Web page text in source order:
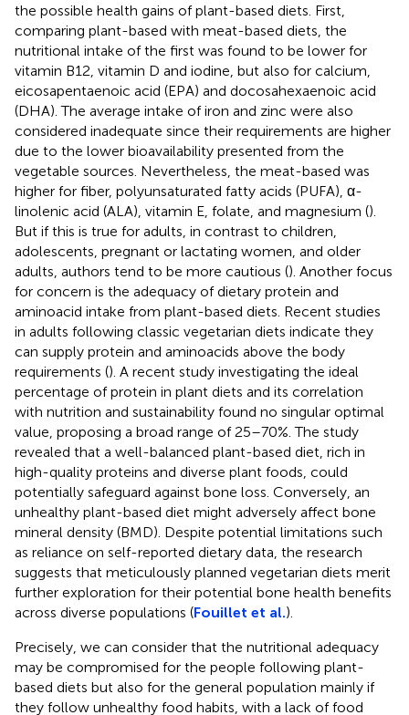
the possible health gains of plant-based diets. First,
comparing plant-based with meat-based diets, the
nutritional intake of the first was found to be lower for
vitamin B12, vitamin D and iodine, but also for calcium,
eicosapentaenoic acid (EPA) and docosahexaenoic acid
(DHA). The average intake of iron and zinc were also
considered inadequate since their requirements are higher
due to the lower bioavailability presented from the
vegetable sources. Nevertheless, the meat-based was
higher for fiber, polyunsaturated fatty acids (PUFA), α-
linolenic acid (ALA), vitamin E, folate, and magnesium ().
But if this is true for adults, in contrast to children,
adolescents, pregnant or lactating women, and older
adults, authors tend to be more cautious (). Another focus
for concern is the adequacy of dietary protein and
aminoacid intake from plant-based diets. Recent studies
in adults following classic vegetarian diets indicate they
can supply protein and aminoacids above the body
requirements (). A recent study investigating the ideal
percentage of protein in plant diets and its correlation
with nutrition and sustainability found no singular optimal
value, proposing a broad range of 25–70%. The study
revealed that a well-balanced plant-based diet, rich in
high-quality proteins and diverse plant foods, could
potentially safeguard against bone loss. Conversely, an
unhealthy plant-based diet might adversely affect bone
mineral density (BMD). Despite potential limitations such
as reliance on self-reported dietary data, the research
suggests that meticulously planned vegetarian diets merit
further exploration for their potential bone health benefits
across diverse populations (Fouillet et al.).
Precisely, we can consider that the nutritional adequacy
may be compromised for the people following plant-
based diets but also for the general population mainly if
they follow unhealthy food habits, with a lack of food